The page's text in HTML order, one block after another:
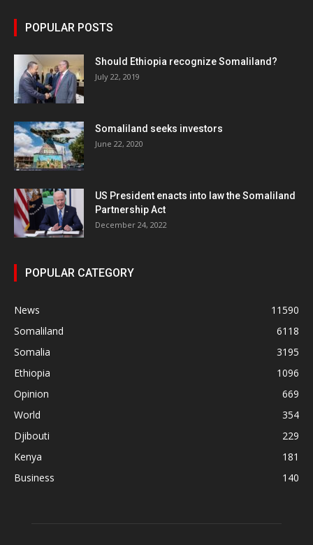
POPULAR POSTS
Should Ethiopia recognize Somaliland?
July 22, 2019
Somaliland seeks investors
June 22, 2020
US President enacts into law the Somaliland
Partnership Act
December 24, 2022
POPULAR CATEGORY
News
11590
Somaliland
6118
Somalia
3195
Ethiopia
1096
Opinion
669
World
354
Djibouti
229
Kenya
181
Business
140